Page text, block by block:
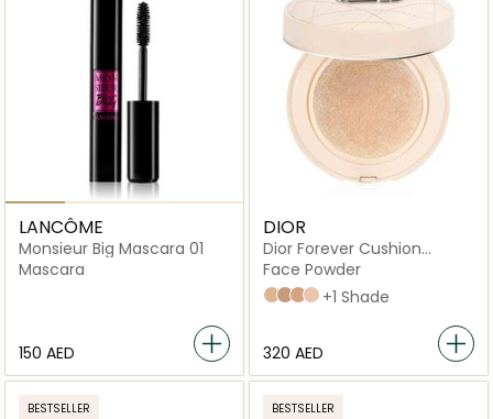
LANCÔME
Monsieur Big Mascara 01
Mascara
⁦150⁩ AED
DIOR
Dior Forever Cushion
Powder Ultra-Fine Skin
Fresh Loose Powder
Face Powder
020 Light
040 Deep
030 Medium
010 Fair
+1 Shade
⁦320⁩ AED
BESTSELLER BESTSELLER